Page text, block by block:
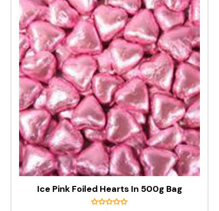
Ice Pink Foiled Hearts In 500g Bag